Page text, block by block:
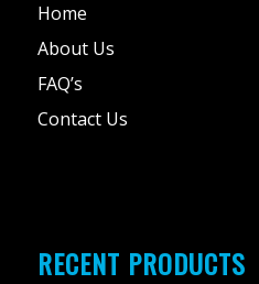
Home
About Us
FAQ’s
Contact Us
RECENT PRODUCTS